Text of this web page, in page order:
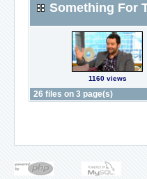
Something For
1160 views
26 files on 3 page(s)